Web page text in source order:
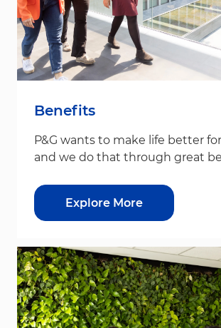
Benefits
P&G wants to make life better
and we do that through great
Explore More